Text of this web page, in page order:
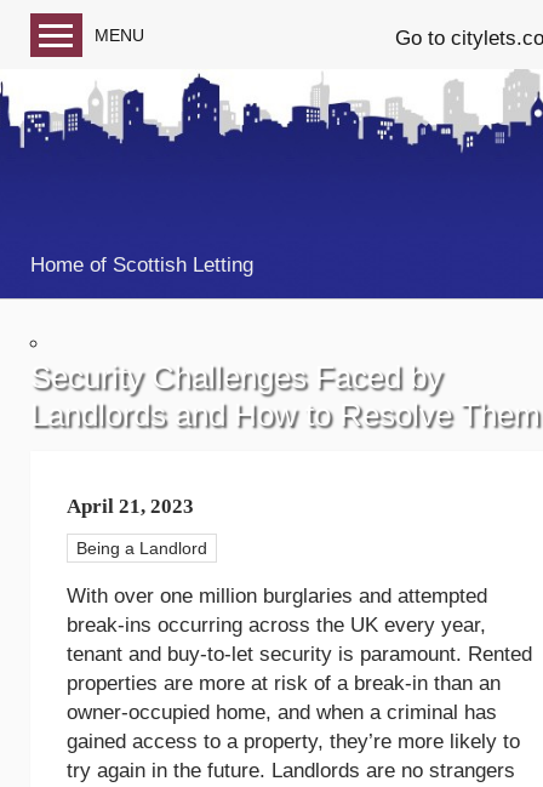
MENU Go to
Blog home
Home of Scottish Letting
Security Challenges Faced by
Landlords and How to Resolve Them
April 21, 2023
Being a Landlord
With over one million burglaries and attempted
break-ins occurring across the UK every year,
tenant and buy-to-let security is paramount. Rented
properties are more at risk of a break-in than an
owner-occupied home, and when a criminal has
gained access to a property, they’re more likely to
try again in the future. Landlords are no strangers